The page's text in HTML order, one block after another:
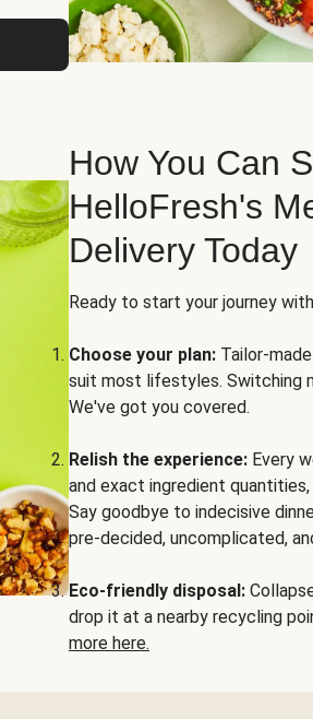
How You Can
HelloFresh's
Delivery Today
Ready to start your journey
Choose your plan: Tailor-
suit most lifestyles. Switching
We've got you covered.
Relish the experience: Every
and exact ingredient
Say goodbye to indecisive
pre-decided, uncomplicated,
Eco-friendly disposal:
drop it at a nearby recycling
more here.